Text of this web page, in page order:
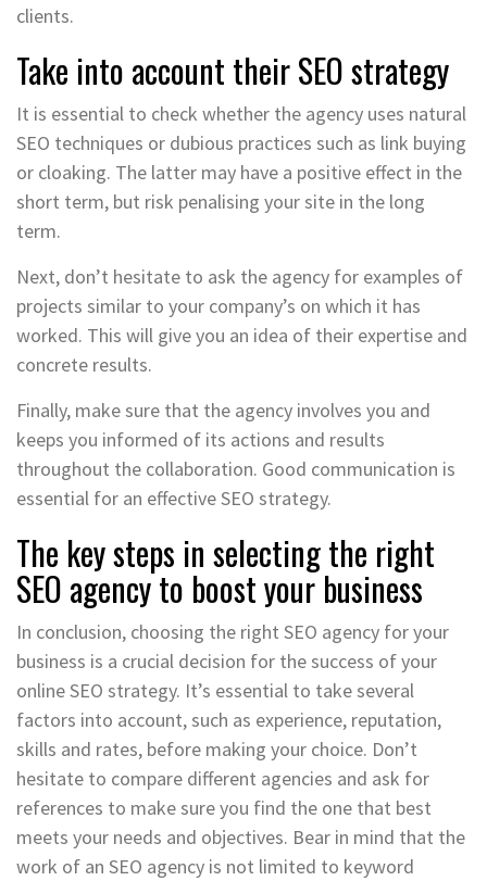
clients.
Take into account their SEO strategy
It is essential to check whether the agency uses natural
SEO techniques or dubious practices such as link buying
or cloaking. The latter may have a positive effect in the
short term, but risk penalising your site in the long
term.
Next, don’t hesitate to ask the agency for examples of
projects similar to your company’s on which it has
worked. This will give you an idea of their expertise and
concrete results.
Finally, make sure that the agency involves you and
keeps you informed of its actions and results
throughout the collaboration. Good communication is
essential for an effective SEO strategy.
The key steps in selecting the right
SEO agency to boost your business
In conclusion, choosing the right SEO agency for your
business is a crucial decision for the success of your
online SEO strategy. It’s essential to take several
factors into account, such as experience, reputation,
skills and rates, before making your choice. Don’t
hesitate to compare different agencies and ask for
references to make sure you find the one that best
meets your needs and objectives. Bear in mind that the
work of an SEO agency is not limited to keyword